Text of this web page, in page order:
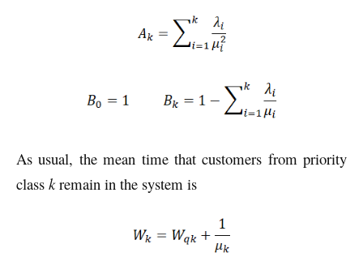
As usual, the mean time that customers from priority
class kremain in the system is